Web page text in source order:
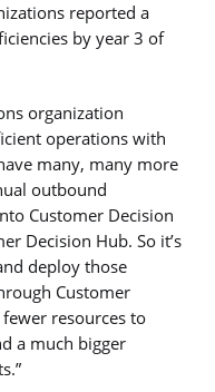
reported a
by year 3 of
organization
operations with
many, many more
outbound
Customer Decision
Decision Hub. So it’s
deploy those
Customer
resources to
a much bigger